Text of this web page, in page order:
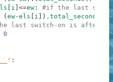
i <=ew :
#if the last
( ew-els i ) . total_seconds
last switch-on is after ew
0
: